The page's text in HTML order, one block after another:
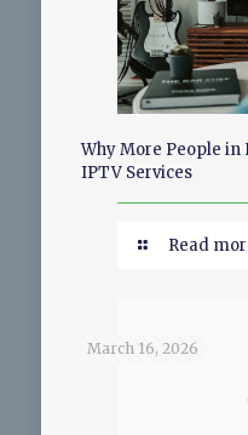
Why More People in
IPTV Services
Read
March 16, 2026